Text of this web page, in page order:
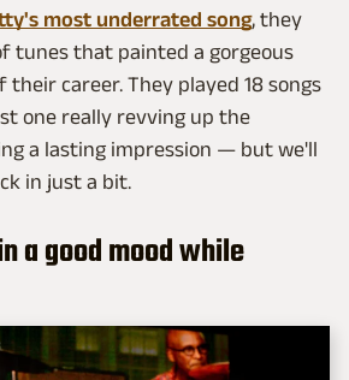
most underrated song, they
tunes that painted a gorgeous
career. They played 18 songs
one really revving up the
a lasting impression — but we'll
in just a bit.
a good mood while